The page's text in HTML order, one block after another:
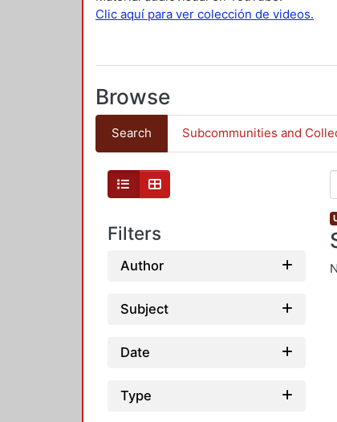
Clic aquí para ver colección de videos.
Browse
Search Subcommunities and
Filters
Author
Subject
Date
Type